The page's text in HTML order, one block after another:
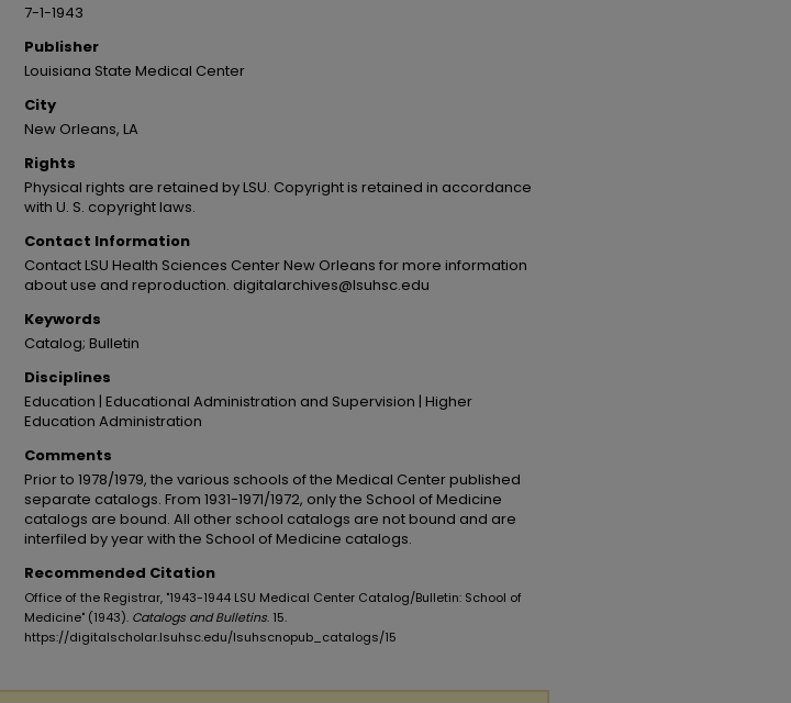
7-1-1943
Publisher
Louisiana State Medical Center
City
New Orleans, LA
Rights
Physical rights are retained by LSU. Copyright is retained in accordance
with U. S. copyright laws.
Contact Information
Contact LSU Health Sciences Center New Orleans for more information
about use and reproduction. digitalarchives@lsuhsc.edu
Keywords
Catalog; Bulletin
Disciplines
Education | Educational Administration and Supervision | Higher
Education Administration
Comments
Prior to 1978/1979, the various schools of the Medical Center published
separate catalogs. From 1931-1971/1972, only the School of Medicine
catalogs are bound. All other school catalogs are not bound and are
interfiled by year with the School of Medicine catalogs.
Recommended Citation
Office of the Registrar, "1943-1944 LSU Medical Center Catalog/Bulletin: School of
Medicine" (1943). Catalogs and Bulletins. 15.
https://digitalscholar.lsuhsc.edu/lsuhscnopub_catalogs/15
Share